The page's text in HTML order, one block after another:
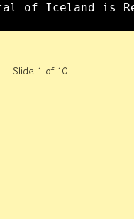
of Iceland is
Slide 1 of 10